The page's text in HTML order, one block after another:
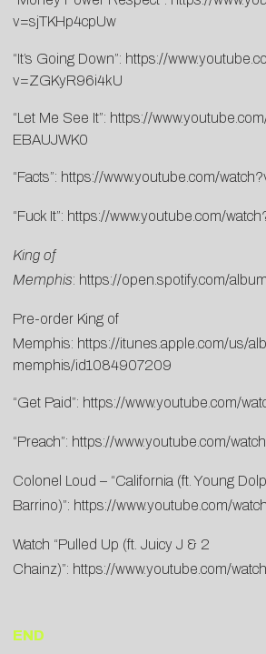
v=sjTKHp4cpUw
“It’s Going Down”: https://
v=ZGKyR96i4kU
“Let Me See It”: https://
EBAUJWK0
“Facts”: https://www.youtube.com/
“Fuck It”: https://www.youtube.com/
King of
Memphis: https://open.spotify.com/
Pre-order King of
Memphis: https://itunes.apple.com/us/
memphis/id1084907209
“Get Paid”: https://www.youtube.com/
“Preach”: https://www.youtube.com/
Colonel Loud – “California (ft. Young
Barrino)”: https://www.youtube.com/
Watch “Pulled Up (ft. Juicy J & 2
Chainz)”: https://www.youtube.com/
END